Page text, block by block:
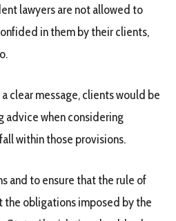
lawyers are not allowed to
in them by their clients,
clear message, clients would be
advice when considering
within those provisions.
and to ensure that the rule of
the obligations imposed by the